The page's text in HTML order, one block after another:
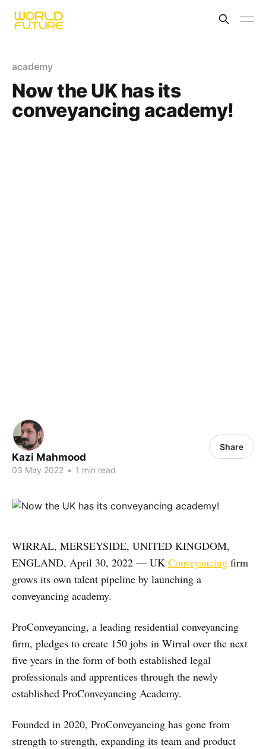
academy
Now the UK has its
conveyancing academy!
Kazi Mahmood
03 May 2022 • 1 min read
Share
WIRRAL, MERSEYSIDE, UNITED KINGDOM,
ENGLAND, April 30, 2022 — UK Conveyancing firm
grows its own talent pipeline by launching a
conveyancing academy.
ProConveyancing, a leading residential conveyancing
firm, pledges to create 150 jobs in Wirral over the next
five years in the form of both established legal
professionals and apprentices through the newly
established ProConveyancing Academy.
Founded in 2020, ProConveyancing has gone from
strength to strength, expanding its team and product